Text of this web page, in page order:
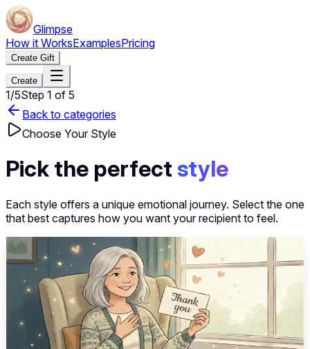
Glimpse
How it WorksExamplesPricing
Create Gift
Create
1/5Step 1 of 5
Back to categories
Choose Your Style
Pick the perfect style
Each style offers a unique emotional journey. Select the one
that best captures how you want your recipient to feel.
~40s
Select this style
Heartfelt Thank You
Vulnerable opening → Deep gratitude → Specific
acknowledgment → Personal impact → Loving appreciation